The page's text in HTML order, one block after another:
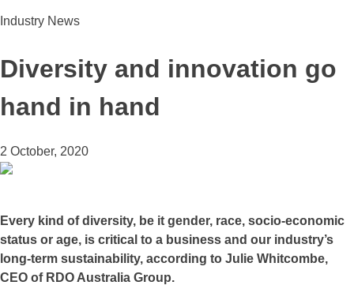
Industry News
Diversity and innovation go
hand in hand
2 October, 2020
Every kind of diversity, be it gender, race, socio-economic
status or age, is critical to a business and our industry’s
long-term sustainability, according to Julie Whitcombe,
CEO of RDO Australia Group.